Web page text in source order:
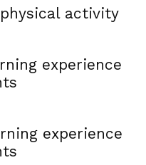
activity
experience
experience